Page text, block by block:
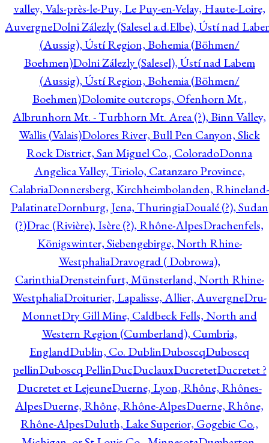
valley, Vals-près-le-Puy, Le Puy-en-Velay, Haute-Loire,
AuvergneDolni Zálezly (Salesel a.d.Elbe), Ústí nad
(Aussig), Ústí Region, Bohemia (Böhmen/
Boehmen)Dolni Zálezly (Salesel), Ústí nad Labem
(Aussig), Ústí Region, Bohemia (Böhmen/
Boehmen)Dolomite outcrops, Ofenhorn Mt.,
Albrunhorn Mt. - Turbhorn Mt. Area (?), Binn Valley,
Wallis (Valais)Dolores River, Bull Pen Canyon, Slick
Rock District, San Miguel Co., ColoradoDonna
Angelica Valley, Tiriolo, Catanzaro Province,
CalabriaDonnersberg, Kirchheimbolanden, Rhineland-
PalatinateDornburg, Jena, ThuringiaDoualé (?), Sudan
(?)Drac (Rivière), Isère (?), Rhône-AlpesDrachenfels,
Königswinter, Siebengebirge, North Rhine-
WestphaliaDravograd ( Dobrowa),
CarinthiaDrensteinfurt, Münsterland, North Rhine-
WestphaliaDroiturier, Lapalisse, Allier, AuvergneDru-
MonnetDry Gill Mine, Caldbeck Fells, North and
Western Region (Cumberland), Cumbria,
EnglandDublin, Co. DublinDuboscqDuboscq
pellinDuboscq PellinDucDuclauxDucretetDucretet ?
Ducretet et LejeuneDuerne, Lyon, Rhône, Rhônes-
AlpesDuerne, Rhône, Rhône-AlpesDuerne, Rhône,
Rhône-AlpesDuluth, Lake Superior, Gogebic Co.,